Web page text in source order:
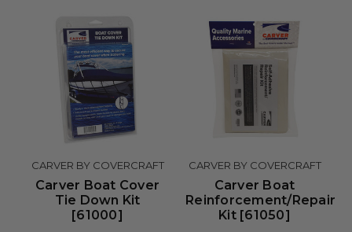
CARVER BY COVERCRAFT
Carver Boat Cover
Tie Down Kit
[61000]
CARVER BY COVERCRAFT
Carver Boat
Reinforcement/Repair
Kit [61050]